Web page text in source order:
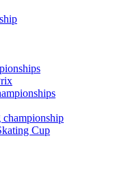
championship
Cup